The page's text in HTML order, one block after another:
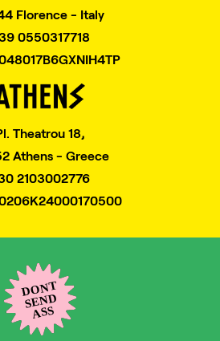
Florence - Italy
0550317718
Theatrou 18,
Athens - Greece
2103002776